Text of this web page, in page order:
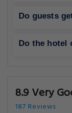
Do guests
Do the hotel
8.9 Very
187 Reviews